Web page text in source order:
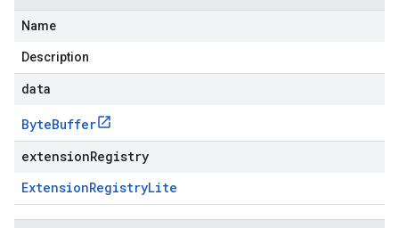
Name
Description
data
ByteBuffer
extensionRegistry
ExtensionRegistryLite